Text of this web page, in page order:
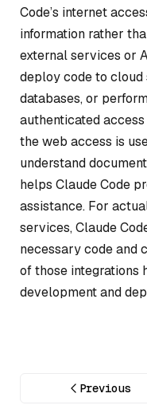
Code’s internet
information rather
external services or
deploy code to
databases, or
authenticated
the web access is
understand
helps Claude Code
assistance. For
services, Claude
necessary code and
of those integrations
development and
Previous